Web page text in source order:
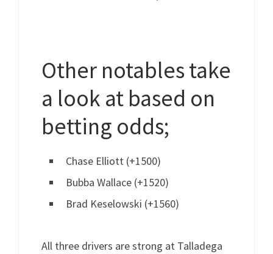
Other notables take
a look at based on
betting odds;
Chase Elliott (+1500)
Bubba Wallace (+1520)
Brad Keselowski (+1560)
All three drivers are strong at Talladega